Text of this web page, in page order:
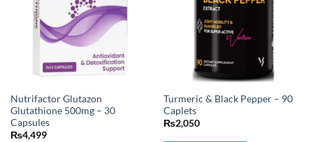
Nutrifactor Glutazon
Glutathione 500mg – 30
Capsules
₨4,499
Turmeric & Black Pepper – 90
Caplets
₨2,050